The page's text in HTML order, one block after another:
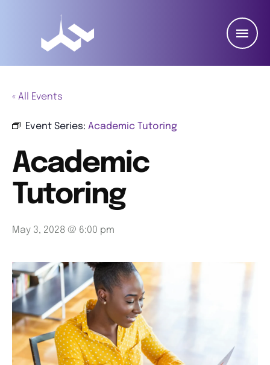
« All Events
Event Series: Academic Tutoring
Academic
Tutoring
May 3, 2028 @ 6:00 pm